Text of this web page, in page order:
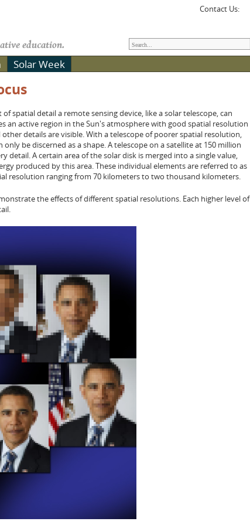
Contact Us:
education.
Solar Week
spatial detail a remote sensing device, like a solar telescope, can
an active region in the Sun's atmosphere with good spatial resolution
details are visible. With a telescope of poorer spatial resolution,
be discerned as a shape. A telescope on a satellite at 150 million
detail. A certain area of the solar disk is merged into a single value,
produced by this area. These individual elements are referred to as
resolution ranging from 70 kilometers to two thousand kilometers.
the effects of different spatial resolutions. Each higher level of